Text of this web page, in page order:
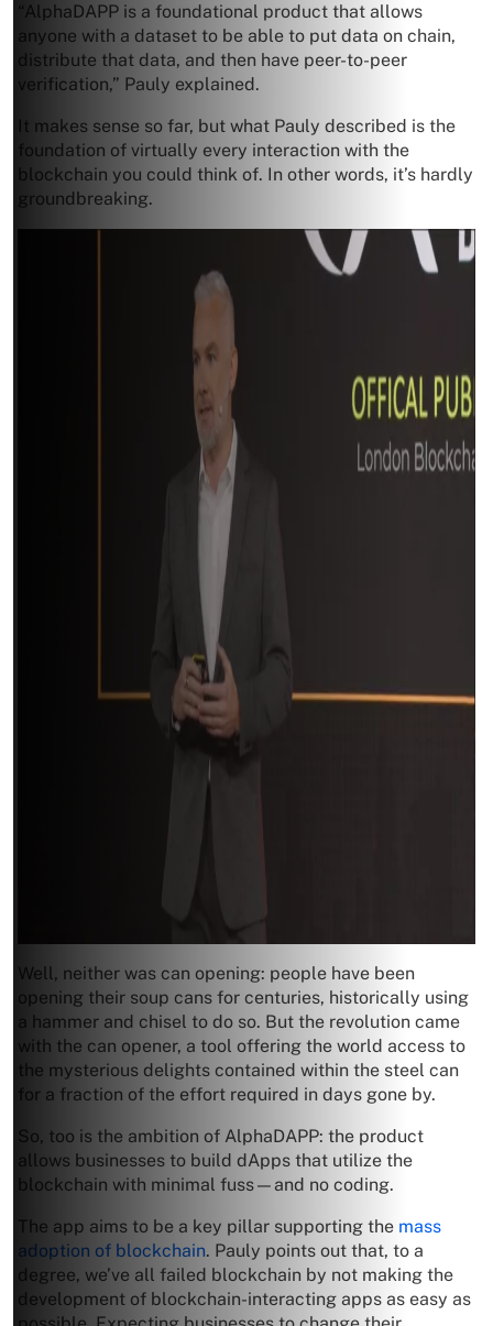
“AlphaDAPP is a foundational product that allows
anyone with a dataset to be able to put data on chain,
distribute that data, and then have peer-to-peer
verification,” Pauly explained.
It makes sense so far, but what Pauly described is the
foundation of virtually every interaction with the
blockchain you could think of. In other words, it’s hardly
groundbreaking.
Well, neither was can opening: people have been
opening their soup cans for centuries, historically using
a hammer and chisel to do so. But the revolution came
with the can opener, a tool offering the world access to
the mysterious delights contained within the steel can
for a fraction of the effort required in days gone by.
So, too is the ambition of AlphaDAPP: the product
allows businesses to build dApps that utilize the
blockchain with minimal fuss—and no coding.
The app aims to be a key pillar supporting the mass
adoption of blockchain. Pauly points out that, to a
degree, we’ve all failed blockchain by not making the
development of blockchain-interacting apps as easy as